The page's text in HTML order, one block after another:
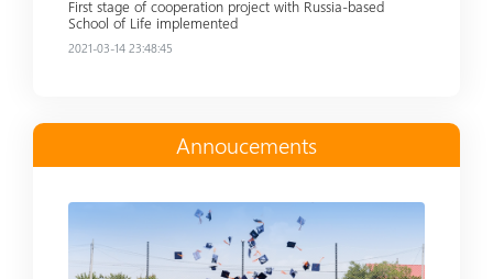
First stage of cooperation project with Russia-based
School of Life implemented
2021-03-14 23:48:45
Annoucements